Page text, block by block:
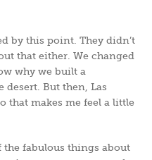
by this point. They didn’t
that either. We changed
why we built a
But then, Las
that makes me feel a little
fabulous things about